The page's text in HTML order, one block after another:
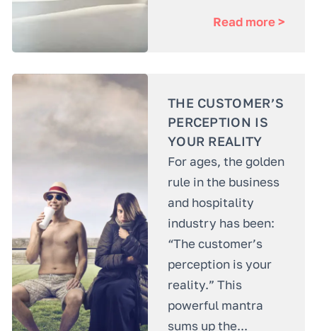
Read more >
THE CUSTOMER’S
PERCEPTION IS
YOUR REALITY
For ages, the golden
rule in the business
and hospitality
industry has been:
“The customer’s
perception is your
reality.” This
powerful mantra
sums up the...